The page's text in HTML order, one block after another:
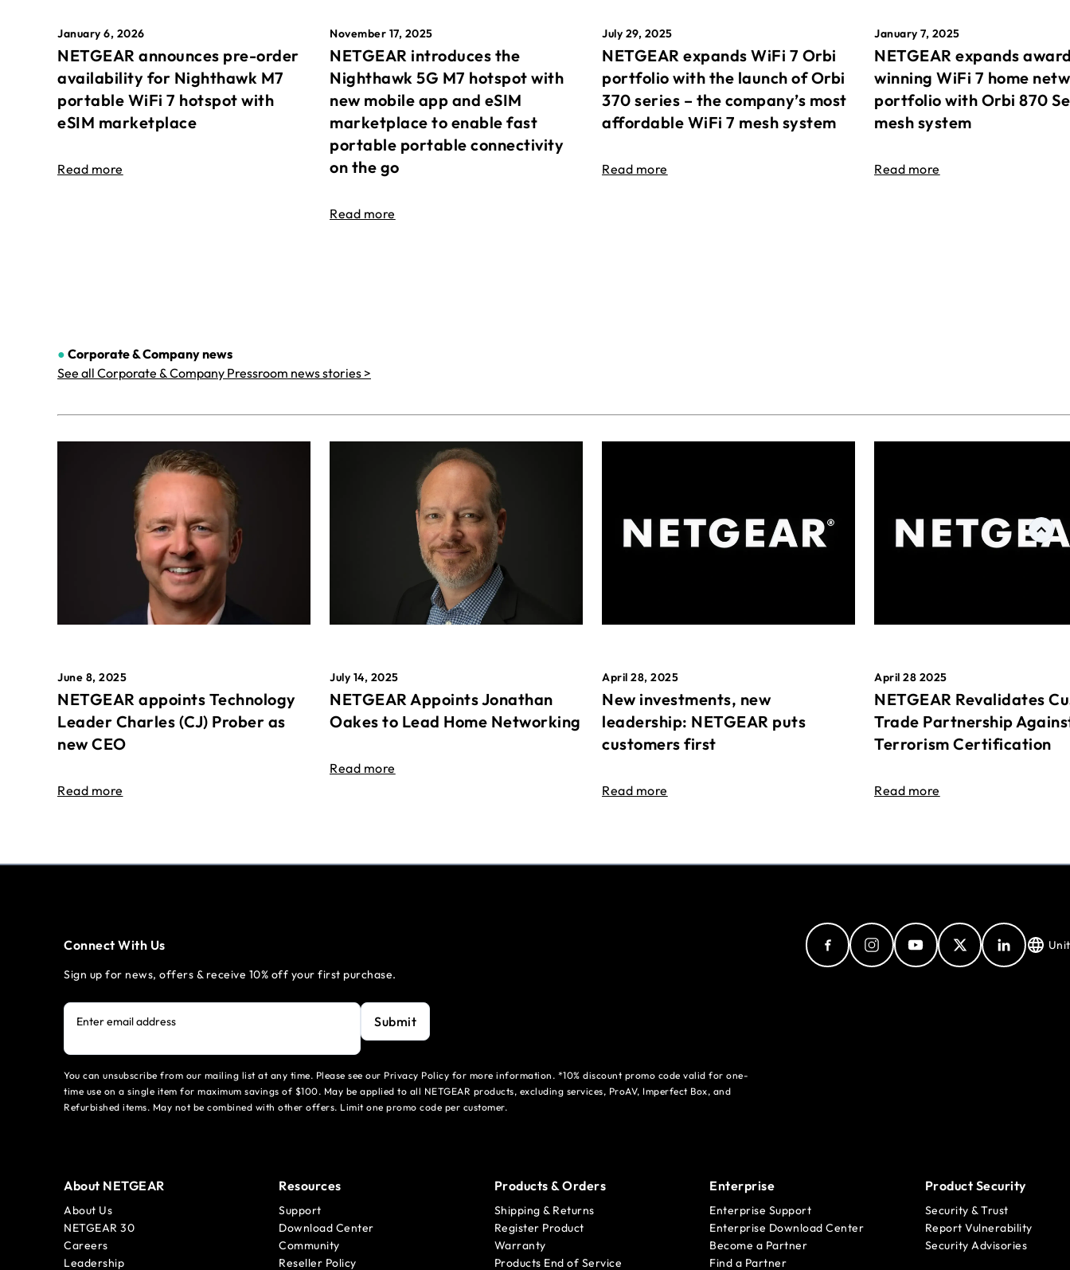
January 6, 2026
NETGEAR announces pre-order
availability for Nighthawk M7
portable WiFi 7 hotspot with
eSIM marketplace
Read more
November 17, 2025
NETGEAR introduces the
Nighthawk 5G M7 hotspot with
new mobile app and eSIM
marketplace to enable fast
portable portable connectivity
on the go
Read more
July 29, 2025
NETGEAR expands WiFi 7 Orbi
portfolio with the launch of Orbi
370 series – the company’s most
affordable WiFi 7 mesh system
Read more
January 7, 2025
NETGEAR expands
winning WiFi 7 home
portfolio with Orbi 870
mesh system
Read more
● Corporate & Companynews
See all Corporate & Company Pressroom news stories >
June 8, 2025
NETGEAR appoints Technology
Leader Charles (CJ) Prober as
new CEO
Read more
July 14, 2025
NETGEAR Appoints Jonathan
Oakes to Lead Home Networking
Read more
April 28, 2025
New investments, new
leadership: NETGEAR puts
customers first
Read more
April 28 2025
NETGEAR Revalidates
Trade Partnership
Terrorism Certification
Read more
Connect With Us
Sign up for news, offers & receive 10% off your first purchase.
Enter email address Submit
You can unsubscribe from our mailing list at any time. Please see our Privacy Policy for more information. *10% discount promo code valid for one-
time use on a single item for maximum savings of $100. May be applied to all NETGEAR products, excluding services, ProAV, Imperfect Box, and
Refurbished items. May not be combined with other offers. Limit one promo code per customer.
About NETGEAR
About Us
NETGEAR 30
Careers
Leadership
Resources
Support
Download Center
Community
Reseller Policy
Products & Orders
Shipping & Returns
Register Product
Warranty
Products End of Service
Enterprise
Enterprise Support
Enterprise Download Center
Become a Partner
Find a Partner
Product Security
Security & Trust
Report Vulnerability
Security Advisories